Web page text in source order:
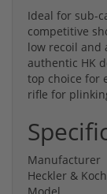
Ideal for sub-
competitive
low recoil and
authentic HK
top choice for
rifle for
Manufacturer
Heckler &